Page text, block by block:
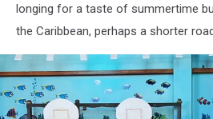
longing for a taste of summertime
the Caribbean, perhaps a shorter